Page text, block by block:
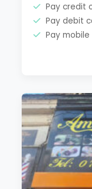
Pay credit
Pay debit
Pay